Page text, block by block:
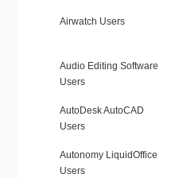
Airwatch Users
Audio Editing Software
Users
AutoDesk AutoCAD
Users
Autonomy LiquidOffice
Users